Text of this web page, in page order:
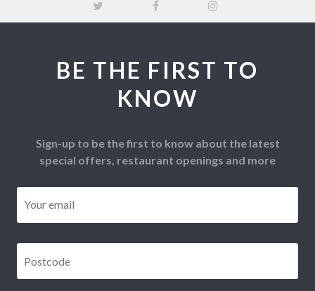
BE THE FIRST TO
KNOW
Sign-up to be the first to know about the latest
special offers, restaurant openings and more